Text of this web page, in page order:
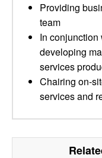
Providing
team
In conjunction
developing
services
Chairing on-
services and